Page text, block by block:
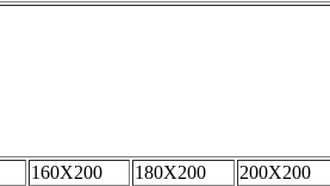
160X200 180X200 200X200